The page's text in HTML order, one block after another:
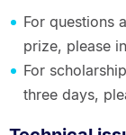
For questions
prize, please
For
three days,